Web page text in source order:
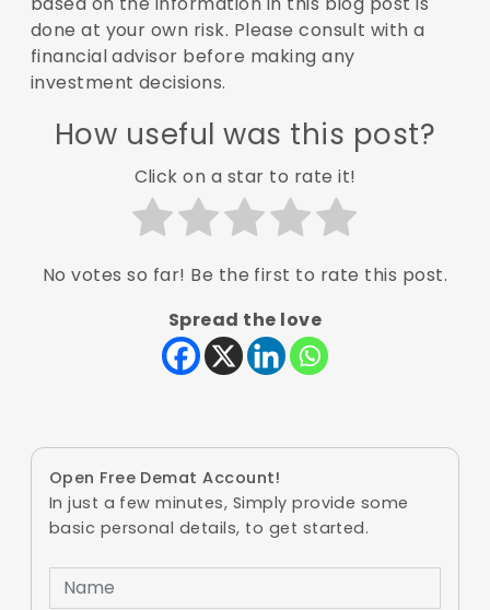
done at your own risk. Please consult with a
financial advisor before making any
investment decisions.
How useful was this post?
Click on a star to rate it!
No votes so far! Be the first to rate this post.
Spread the love
Open Free Demat Account!
In just a few minutes, Simply provide some
basic personal details, to get started.